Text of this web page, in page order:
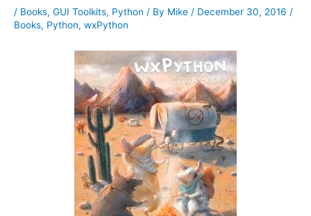
/ Books, GUI Toolkits, Python / By Mike / December 30, 2016 /
Books, Python, wxPython